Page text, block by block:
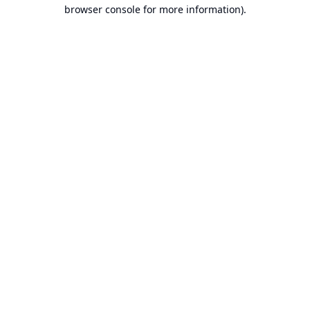
browser console for more information).